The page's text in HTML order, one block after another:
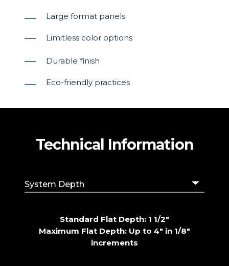
Large format panels
Limitless color options
Durable finish
Eco-friendly practices
Technical Information
Standard Flat Depth: 1 1/2"
Maximum Flat Depth: Up to 4" in 1/8"
increments